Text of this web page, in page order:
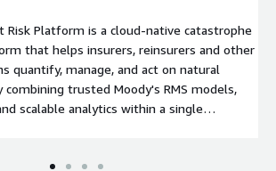
Risk Platform is a cloud-native catastrophe
that helps insurers, reinsurers and other
quantify, manage, and act on natural
combining trusted Moody's RMS models,
scalable analytics within a single